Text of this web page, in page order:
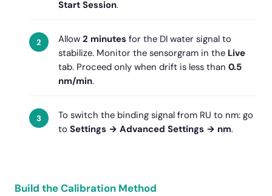
Start Session.
Allow 2 minutes for the DI water signal to
stabilize. Monitor the sensorgram in the Live
tab. Proceed only when drift is less than 0.5
nm/min.
To switch the binding signal from RU to nm: go
to Settings → Advanced Settings → nm.
Build the Calibration Method